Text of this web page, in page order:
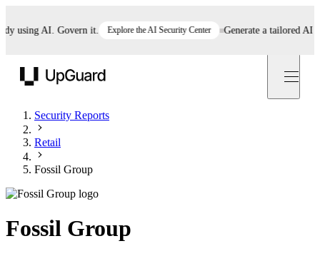
AI. Govern it. Explore the AI Security Center Generate a tailored AI
Security Reports
Retail
Fossil Group
Fossil Group